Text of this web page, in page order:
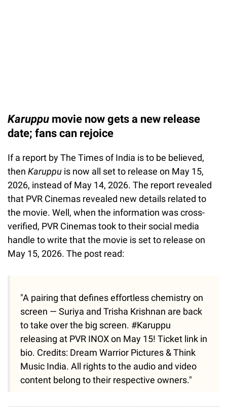
Karuppu movie now gets a new release
date; fans can rejoice
If a report by The Times of India is to be believed,
then Karuppu is now all set to release on May 15,
2026, instead of May 14, 2026. The report revealed
that PVR Cinemas revealed new details related to
the movie. Well, when the information was cross-
verified, PVR Cinemas took to their social media
handle to write that the movie is set to release on
May 15, 2026. The post read:
"A pairing that defines effortless chemistry on
screen — Suriya and Trisha Krishnan are back
to take over the big screen. #Karuppu
releasing at PVR INOX on May 15! Ticket link in
bio. Credits: Dream Warrior Pictures & Think
Music India. All rights to the audio and video
content belong to their respective owners."